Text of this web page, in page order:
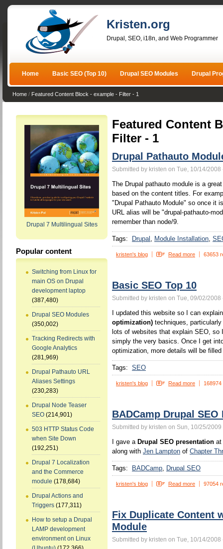
Kristen.org
Drupal, SEO, i18n, and Web Programmer
Home Basic SEO (Top 10) Drupal SEO Modules Drupal
Home / Featured Content Block - example - Filter - 1
Drupal 7 Multilingual Sites
Popular content
Switching from Linux for
main OS on Drupal
development laptop
(387,480)
Drupal SEO Modules
(350,002)
Tracking Redirects with
Google Analytics
(281,969)
Drupal Pathauto URL
Aliases Settings
(230,283)
Drupal Node Teaser
SEO (214,901)
503 HTTP Status Code
when Site Down
(192,251)
Drupal 7 Localization
and the Commerce
module (178,684)
Drupal Actions and
Triggers (177,311)
How to setup a Drupal
LAMP development
environment on Linux
Featured Content
Filter - 1
Drupal Pathauto
Submitted by kristen on Tue, 10/14/2008
The Drupal pathauto module is a
based on the content titles. For
"Drupal Pathauto Module" so once it
URL alias will be "drupal-pathauto-
remember than node/9.
Tags: Drupal Module Installation
kristen's blog Read more 63653
Basic SEO Top 10
Submitted by kristen on Tue, 09/02/2008
I updated this website so I can
optimization) techniques,
lots of websites that explain SEO,
simply the very basics. Once I get
optimization, more details will be filled
Tags: SEO
kristen's blog Read more
BADCamp Drupal
Submitted by kristen on Sun, 10/25/2009
I gave a Drupal SEO presentation at
along with Jen Lampton of Chapter
Tags: BADCamp Drupal SEO
kristen's blog Read more 97054
Fix Duplicate Content
Module
Submitted by kristen on Tue, 10/14/2008